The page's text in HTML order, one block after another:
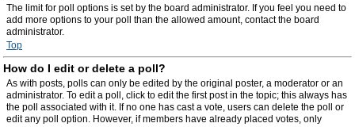
The limit for poll options is set by the board administrator. If you feel you need to
add more options to your poll than the allowed amount, contact the board
administrator.
Top
How do I edit or delete a poll?
As with posts, polls can only be edited by the original poster, a moderator or an
administrator. To edit a poll, click to edit the first post in the topic; this always has
the poll associated with it. If no one has cast a vote, users can delete the poll or
edit any poll option. However, if members have already placed votes, only